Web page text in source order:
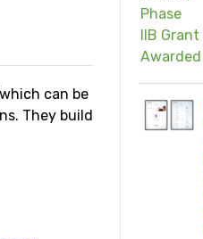
can be
They build